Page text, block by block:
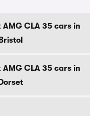
AMG CLA 35 cars in
Bristol
AMG CLA 35 cars in
Dorset